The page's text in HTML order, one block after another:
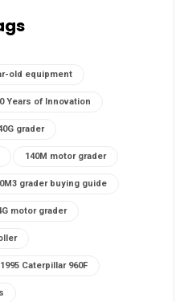
old equipment
Years of Innovation
grader
140M motor grader
grader buying guide
motor grader
1995 Caterpillar 960F